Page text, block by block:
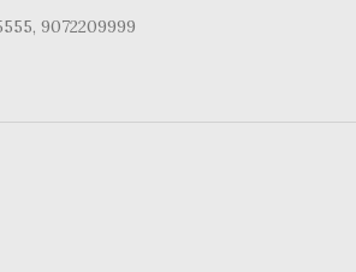
9072209999